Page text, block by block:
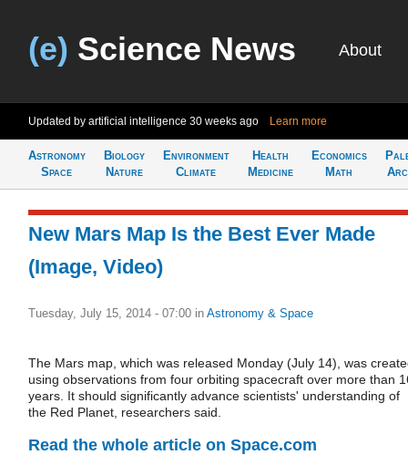
(e) Science News About
Updated by artificial intelligence 30 weeks ago Learn more
Astronomy
Space
Biology
Nature
Environment
Climate
Health
Medicine
Economics
Math
New Mars Map Is the Best Ever Made
(Image, Video)
Tuesday, July 15, 2014 - 07:00 in Astronomy & Space
The Mars map, which was released Monday (July 14), was
using observations from four orbiting spacecraft over more than
years. It should significantly advance scientists' understanding of
the Red Planet, researchers said.
Read the whole article on Space.com